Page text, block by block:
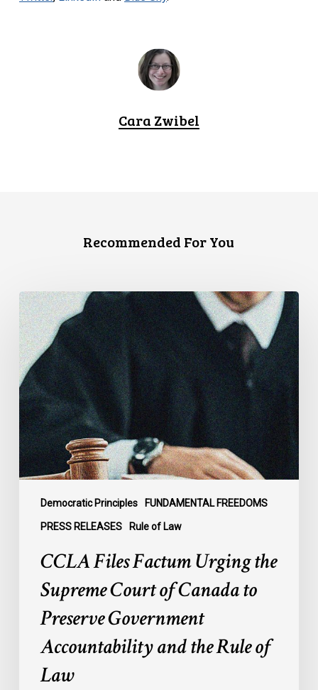
Cara Zwibel
Recommended For You
Democratic Principles FUNDAMENTAL FREEDOMS
PRESS RELEASES Rule of Law
CCLA
Files
Factum
Urging
the
Supreme
Court
of
Canada
to
Preserve
Government
Accountability
CCLA Files Factum Urging the
Supreme Court of Canada to
Preserve Government
Accountability and the Rule of
Law